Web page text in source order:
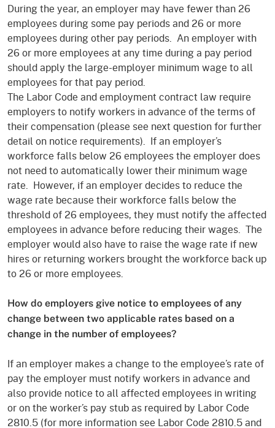
During the year, an employer may have fewer than 26
employees during some pay periods and 26 or more
employees during other pay periods. An employer with
26 or more employees at any time during a pay period
should apply the large-employer minimum wage to all
employees for that pay period.
The Labor Code and employment contract law require
employers to notify workers in advance of the terms of
their compensation (please see next question for further
detail on notice requirements). If an employer’s
workforce falls below 26 employees the employer does
not need to automatically lower their minimum wage
rate. However, if an employer decides to reduce the
wage rate because their workforce falls below the
threshold of 26 employees, they must notify the affected
employees in advance before reducing their wages. The
employer would also have to raise the wage rate if new
hires or returning workers brought the workforce back up
to 26 or more employees.
How do employers give notice to employees of any
change between two applicable rates based on a
change in the number of employees?
If an employer makes a change to the employee’s rate of
pay the employer must notify workers in advance and
also provide notice to all affected employees in writing
or on the worker’s pay stub as required by Labor Code
2810.5 (for more information see Labor Code 2810.5 and